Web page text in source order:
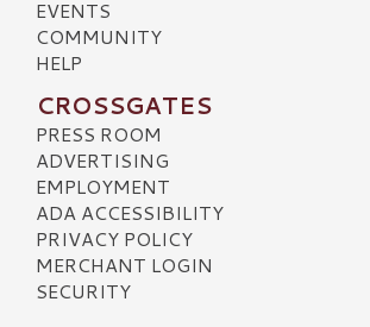
EVENTS
COMMUNITY
HELP
CROSSGATES
PRESS ROOM
ADVERTISING
EMPLOYMENT
ADA ACCESSIBILITY
PRIVACY POLICY
MERCHANT LOGIN
SECURITY